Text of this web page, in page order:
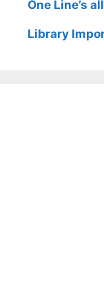
One Line’s
Library